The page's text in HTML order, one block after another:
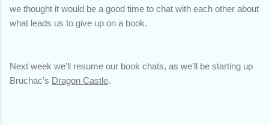
we thought it would be a good time to chat with each other about
what leads us to give up on a book.
Next week we’ll resume our book chats, as we’ll be starting up
Bruchac’s Dragon Castle.